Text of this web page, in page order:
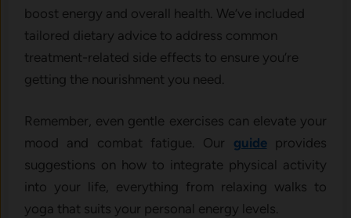
boost energy and overall health. We’ve included
tailored dietary advice to address common
treatment-related side effects to ensure you’re
getting the nourishment you need.
Remember, even gentle exercises can elevate your
mood and combat fatigue. Our guideprovides
suggestions on how to integrate physical activity
into your life, everything from relaxing walks to
yoga that suits your personal energy levels.